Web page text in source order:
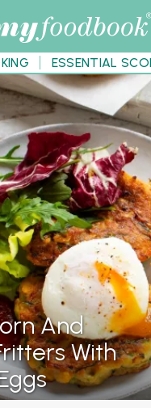
ESSENTIAL
And
With